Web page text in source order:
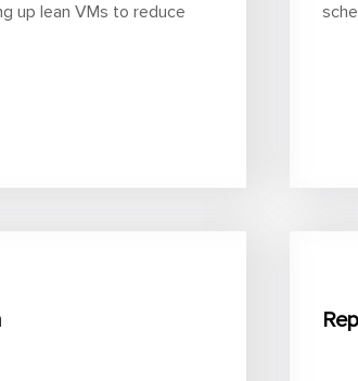
up lean VMs to reduce